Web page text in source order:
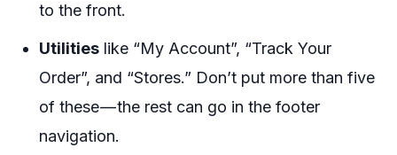
to the front.
Utilities like “My Account”, “Track Your
Order”, and “Stores.” Don’t put more than five
of these — the rest can go in the footer
navigation.